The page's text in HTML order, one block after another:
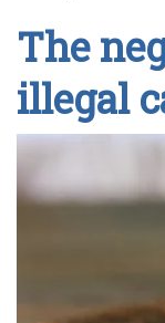
The
illegal